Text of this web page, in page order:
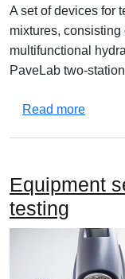
A set of devices for
mixtures, consisting
multifunctional
PaveLab two-
Read moreabout
Equipment
testing